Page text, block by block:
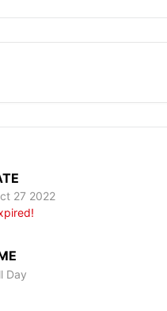
27 2022
Day